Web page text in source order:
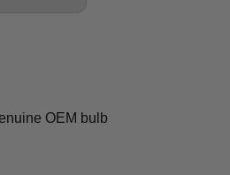
OEM bulb